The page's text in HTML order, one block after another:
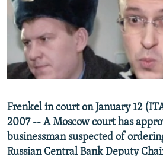
SERBIA
RFE/RL INVESTIGATES
SCHEMES
SYSTEMA
NEWSLETTERS
WIDER EUROPE BY RIKARD JOZWIAK
THE RUNDOWN
PODCASTS
MAJLIS
SHARE TIPS SECURELY
BYPASS BLOCKING
CONTACT US
Subscribe
Frenkel in court on January 12
2007 -- A Moscow court has
businessman suspected of
Russian Central Bank Deputy